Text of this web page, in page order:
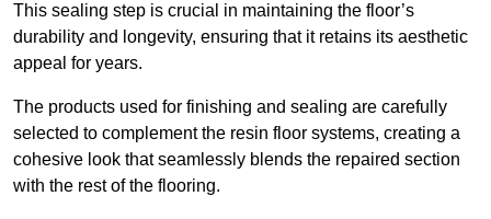
This sealing step is crucial in maintaining the floor’s
durability and longevity, ensuring that it retains its aesthetic
appeal for years.
The products used for finishing and sealing are carefully
selected to complement the resin floor systems, creating a
cohesive look that seamlessly blends the repaired section
with the rest of the flooring.